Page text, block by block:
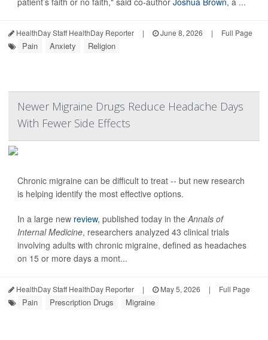
HealthDay Staff HealthDay Reporter | June 8, 2026 | Full Page
Pain Anxiety Religion
Newer Migraine Drugs Reduce Headache Days
With Fewer Side Effects
Chronic migraine can be difficult to treat -- but new research
is helping identify the most effective options.
In a large new review, published today in theAnnals of
Internal Medicine, researchers analyzed 43 clinical trials
involving adults with chronic migraine, defined as headaches
on 15 or more days a mont...
HealthDay Staff HealthDay Reporter | May 5, 2026 | Full Page
Pain Prescription Drugs Migraine